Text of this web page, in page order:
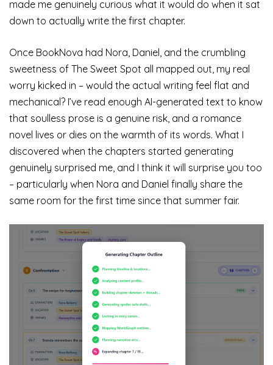
made me genuinely curious what it would do when it sat
down to actually write the first chapter.
Once BookNova had Nora, Daniel, and the crumbling
sweetness of The Sweet Spot all mapped out, my real
worry kicked in – would the actual writing feel flat and
mechanical? I’ve read enough AI-generated text to know
that soulless prose is a genuine risk, and a romance
novel lives or dies on the warmth of its words. What I
discovered when the chapters started generating
genuinely surprised me, and I think it will surprise you too
– particularly when Nora and Daniel finally share the
same room for the first time since that summer fair.